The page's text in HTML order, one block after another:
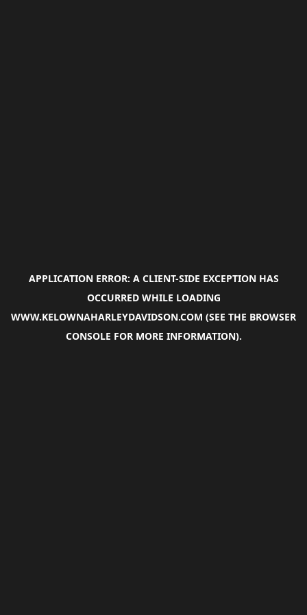
APPLICATION ERROR: A CLIENT-SIDE EXCEPTION HAS
OCCURRED WHILE LOADING
WWW.KELOWNAHARLEYDAVIDSON.COM (SEE THE BROWSER
CONSOLE FOR MORE INFORMATION).